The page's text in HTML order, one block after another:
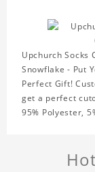
Upchurch Socks
Snowflake - Put
Perfect Gift!
get a perfect
95% Polyester,